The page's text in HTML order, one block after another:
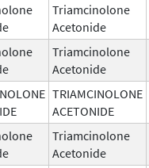
Triamcinolone
Acetonide
Triamcinolone
Acetonide
TRIAMCINOLONE
ACETONIDE
Triamcinolone
Acetonide